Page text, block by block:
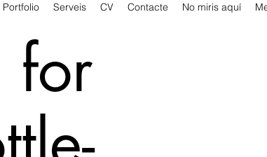
for
Portfolio Serveis CV Contacte No miris aquí